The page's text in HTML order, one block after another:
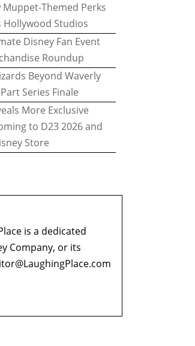
Muppet-Themed Perks
Hollywood Studios
Disney Fan Event
Roundup
Beyond Waverly
Series Finale
More Exclusive
to D23 2026 and
Store
is a dedicated
Company, or its